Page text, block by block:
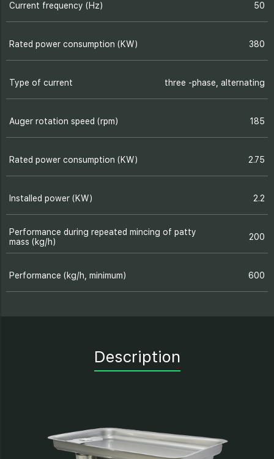
Current frequency (Hz) 50
Rated power consumption (KW) 380
Type of current three -phase, alternating
Auger rotation speed (rpm) 185
Rated power consumption (KW) 2.75
Installed power (KW) 2.2
Performance during repeated mincing of patty
mass (kg/h)
200
Performance (kg/h, minimum) 600
Description